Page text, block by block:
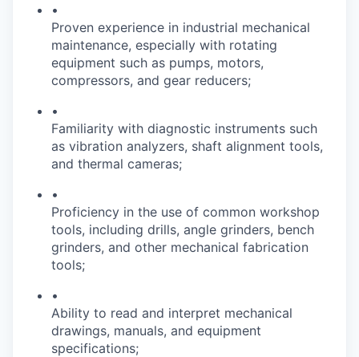
•
Proven experience in industrial mechanical
maintenance, especially with rotating
equipment such as pumps, motors,
compressors, and gear reducers;
•
Familiarity with diagnostic instruments such
as vibration analyzers, shaft alignment tools,
and thermal cameras;
•
Proficiency in the use of common workshop
tools, including drills, angle grinders, bench
grinders, and other mechanical fabrication
tools;
•
Ability to read and interpret mechanical
drawings, manuals, and equipment
specifications;